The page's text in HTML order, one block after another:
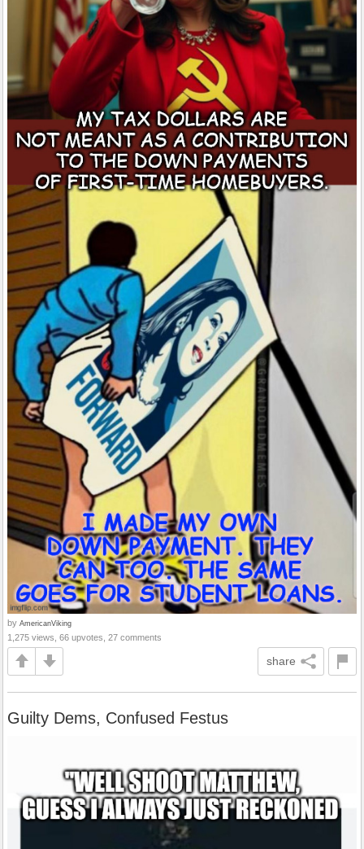
by AmericanViking
1,275 views, 66 upvotes, 27 comments
share
Guilty Dems, Confused Festus